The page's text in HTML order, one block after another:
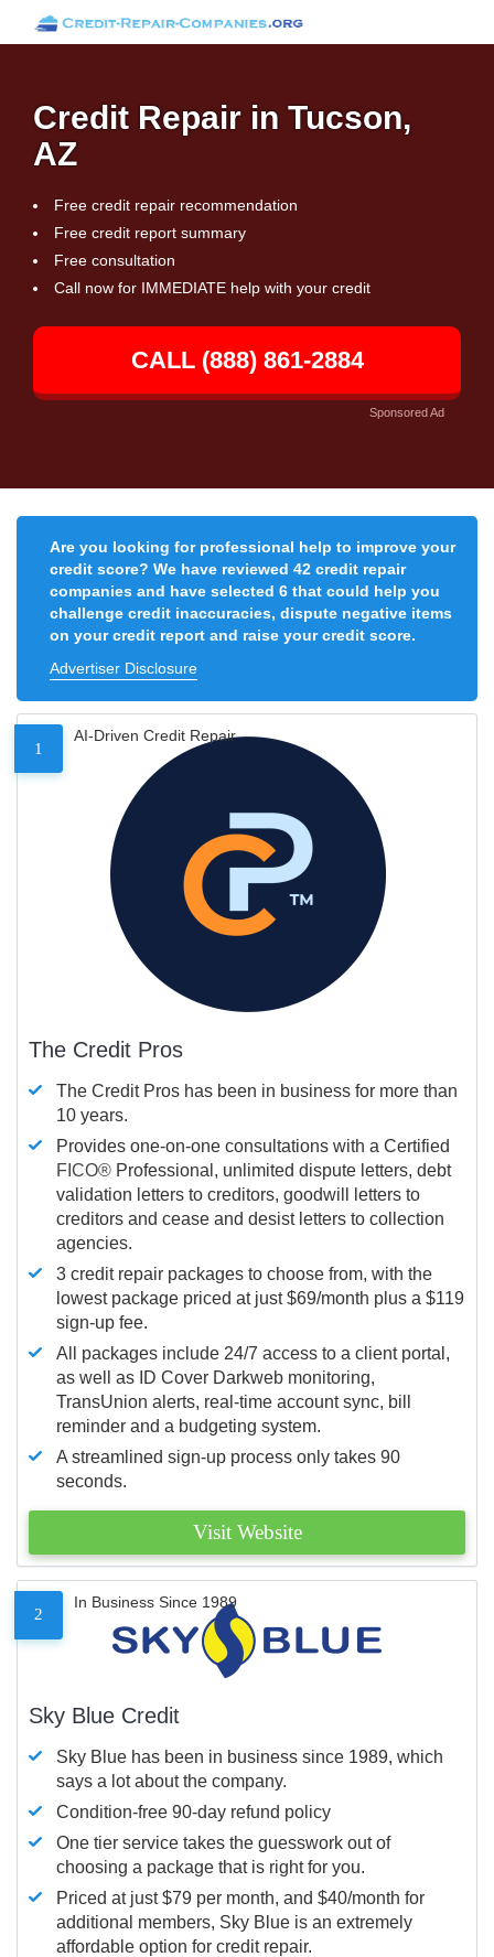
Credit Repair in Tucson,
AZ
Free credit repair recommendation
Free credit report summary
Free consultation
Call now for IMMEDIATE help with your credit
CALL (888) 861-2884
Sponsored Ad
Are you looking for professional help to improve your
credit score? We have reviewed 42 credit repair
companies and have selected 6 that could help you
challenge credit inaccuracies, dispute negative items
on your credit report and raise your credit score.
Advertiser Disclosure
1
AI-Driven Credit Repair
The Credit Pros
The Credit Pros has been in business for more than
10 years.
Provides one-on-one consultations with a Certified
FICO® Professional, unlimited dispute letters, debt
validation letters to creditors, goodwill letters to
creditors and cease and desist letters to collection
agencies.
3 credit repair packages to choose from, with the
lowest package priced at just $69/month plus a $119
sign-up fee.
All packages include 24/7 access to a client portal,
as well as ID Cover Darkweb monitoring,
TransUnion alerts, real-time account sync, bill
reminder and a budgeting system.
A streamlined sign-up process only takes 90
seconds.
Visit Website
2
In Business Since 1989
Sky Blue Credit
Sky Blue has been in business since 1989, which
says a lot about the company.
Condition-free 90-day refund policy
One tier service takes the guesswork out of
choosing a package that is right for you.
Priced at just $79 per month, and $40/month for
additional members, Sky Blue is an extremely
affordable option for credit repair.